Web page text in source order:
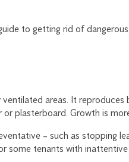
to getting rid of
areas. It
plasterboard. Growth is
– such as stopping
some tenants with inattentive